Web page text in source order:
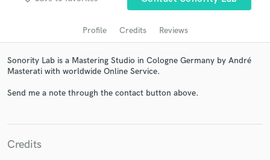
Profile Credits Reviews
Sonority Lab is a Mastering Studio in Cologne Germany by André
Masterati with worldwide Online Service.
Send me a note through the contact button above.
Credits